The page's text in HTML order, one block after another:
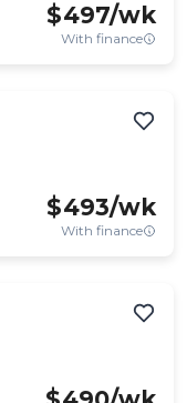
$497/wk
With finance
$493/wk
With finance